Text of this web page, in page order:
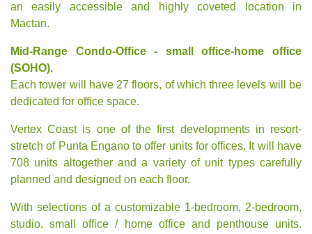
an easily accessible and highly coveted location in
Mactan.
Mid-Range Condo-Office - small office-home office
(SOHO).
Each tower will have 27 floors, of which three levels will be
dedicated for office space.
Vertex Coast is one of the first developments in resort-
stretch of Punta Engano to offer units for offices. It will have
708 units altogether and a variety of unit types carefully
planned and designed on each floor.
With selections of a customizable 1-bedroom, 2-bedroom,
studio, small office / home office and penthouse units.